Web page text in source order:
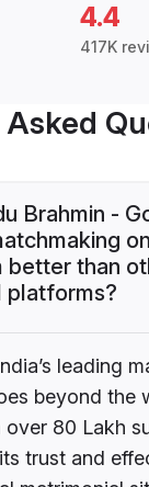
4.4
417K
Brahmin -
on
better than
platforms?
leading
beyond the
80 Lakh
trust and